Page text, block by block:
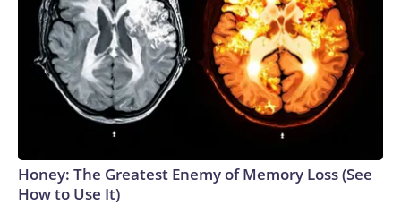
Honey: The Greatest Enemy of Memory Loss (See
How to Use It)